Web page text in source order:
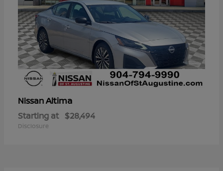
NissanAltima
Starting at $28,494
Disclosure